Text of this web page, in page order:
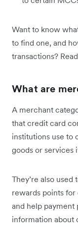
Want to know
to find one, and
transactions?
What are
A merchant
that credit card
institutions use to
goods or services
They’re also used
rewards points
and help payment
information about